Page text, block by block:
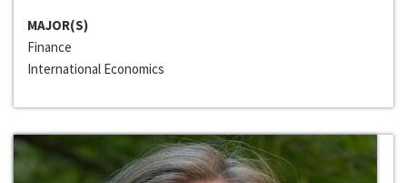
MAJOR(S)
Finance
International Economics